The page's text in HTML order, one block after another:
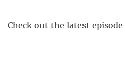
Check out the latest